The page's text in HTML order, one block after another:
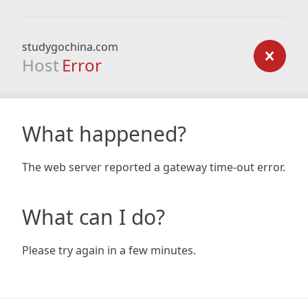
studygochina.com
Host Error
What happened?
The web server reported a gateway time-out error.
What can I do?
Please try again in a few minutes.